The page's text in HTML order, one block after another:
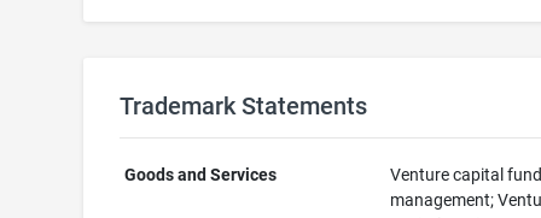
Trademark Statements
Goods and Services
Venture capital
management;